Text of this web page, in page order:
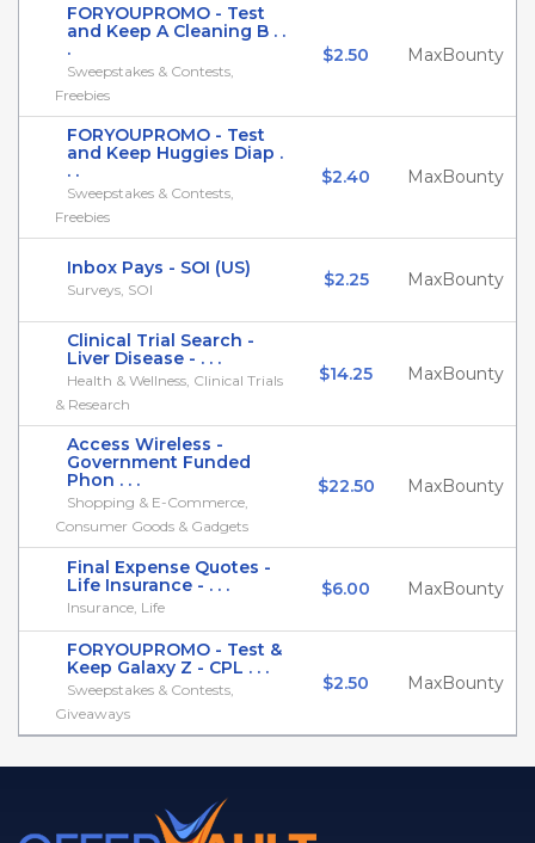
FORYOUPROMO - Test
and Keep A Cleaning B . .
.
Sweepstakes & Contests,
Freebies
$2.50 MaxBounty
FORYOUPROMO - Test
and Keep Huggies Diap .
. .
Sweepstakes & Contests,
Freebies
$2.40 MaxBounty
Inbox Pays - SOI (US)
Surveys, SOI $2.25 MaxBounty
Clinical Trial Search -
Liver Disease - . . .
Health & Wellness, Clinical Trials
& Research
$14.25 MaxBounty
Access Wireless -
Government Funded
Phon . . .
Shopping & E-Commerce,
Consumer Goods & Gadgets
$22.50 MaxBounty
Final Expense Quotes -
Life Insurance - . . .
Insurance, Life
$6.00 MaxBounty
FORYOUPROMO - Test &
Keep Galaxy Z - CPL . . .
Sweepstakes & Contests,
Giveaways
$2.50 MaxBounty